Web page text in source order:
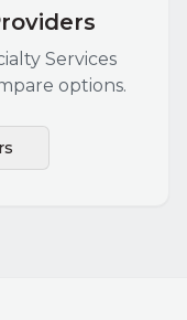
Services
options.